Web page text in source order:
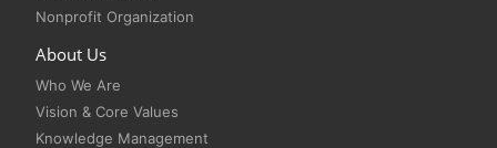
Nonprofit Organization
About Us
Who We Are
Vision & Core Values
Knowledge Management